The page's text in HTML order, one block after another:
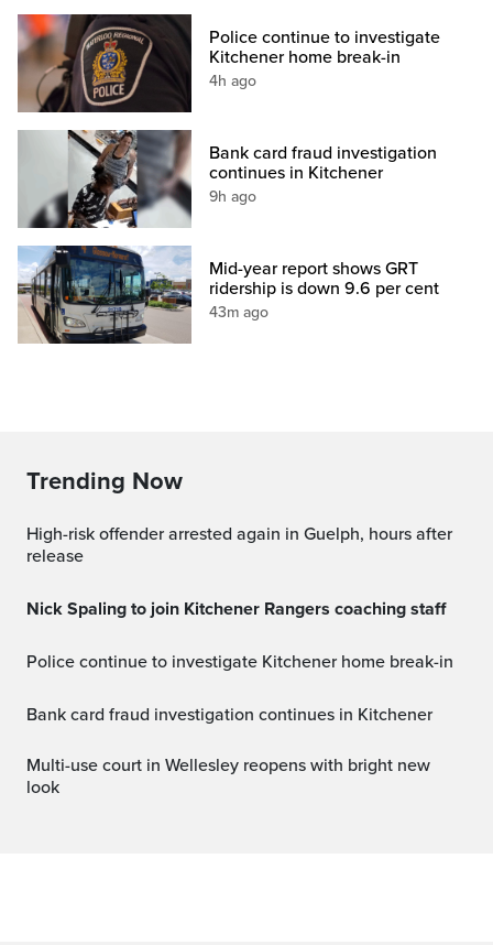
Police continue to investigate
Kitchener home break-in
4h ago
Bank card fraud investigation
continues in Kitchener
9h ago
Mid-year report shows GRT
ridership is down 9.6 per cent
43m ago
Trending Now
High-risk offender arrested again in Guelph, hours after
release
Nick Spaling to join Kitchener Rangers coaching staff
Police continue to investigate Kitchener home break-in
Bank card fraud investigation continues in Kitchener
Multi-use court in Wellesley reopens with bright new
look